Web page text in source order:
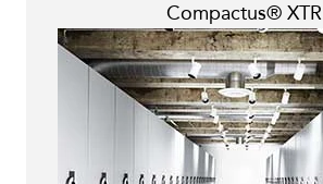
Compactus® XTR